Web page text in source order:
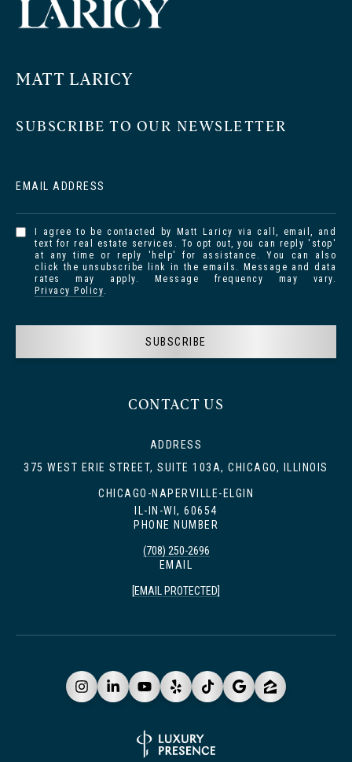
MATT LARICY
CONTACT US
ADDRESS
375 WEST ERIE STREET, SUITE 103A, CHICAGO, ILLINOIS
CHICAGO-NAPERVILLE-ELGIN
IL-IN-WI, 60654
PHONE NUMBER
(708) 250-2696
EMAIL
[EMAIL PROTECTED]
SUBSCRIBE TO OUR NEWSLETTER
EMAIL ADDRESS
I agree to be contacted by Matt Laricy via call, email, and
text for real estate services. To opt out, you can reply 'stop'
at any time or reply 'help' for assistance. You can also
click the unsubscribe link in the emails. Message and data
rates may apply. Message frequency may vary.
Privacy Policy.
SUBSCRIBE